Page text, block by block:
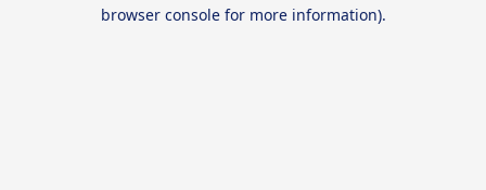
browser console for more information).